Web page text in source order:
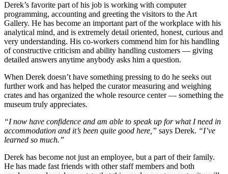
Derek’s favorite part of his job is working with computer
programming, accounting and greeting the visitors to the Art
Gallery. He has become an important part of the workplace with his
analytical mind, and is extremely detail oriented, honest, curious and
very understanding. His co-workers commend him for his handling
of constructive criticism and ability handling customers — giving
detailed answers anytime anybody asks him a question.
When Derek doesn’t have something pressing to do he seeks out
further work and has helped the curator measuring and weighing
crates and has organized the whole resource center — something the
museum truly appreciates.
“I now have confidence and am able to speak up for what I need in
accommodation and it’s been quite good here,” says Derek. “I’ve
learned so much.”
Derek has become not just an employee, but a part of their family.
He has made fast friends with other staff members and both